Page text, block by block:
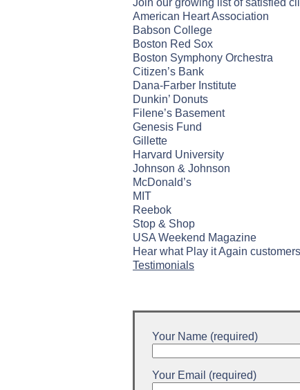
Join our growing list of satisfied
American Heart Association
Babson College
Boston Red Sox
Boston Symphony Orchestra
Citizen’s Bank
Dana-Farber Institute
Dunkin’ Donuts
Filene’s Basement
Genesis Fund
Gillette
Harvard University
Johnson & Johnson
McDonald’s
MIT
Reebok
Stop & Shop
USA Weekend Magazine
Hear what Play it Again
Testimonials
Your Name (required)
Your Email (required)